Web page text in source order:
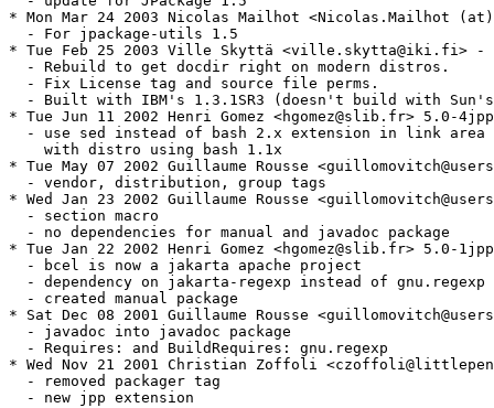
* Mon Mar 24 2003 Nicolas Mailhot <Nicolas.Mailhot
  - For jpackage-utils 1.5
* Tue Feb 25 2003 Ville Skyttä <ville.skytta@iki.fi> -
  - Rebuild to get docdir right on modern distros.
  - Fix License tag and source file perms.
- Built with IBM's 1.3.1SR3 (doesn't build with
* Tue Jun 11 2002 Henri Gomez <hgomez@slib.fr> 5.0-4jpp
- use sed instead of bash 2.x extension in link area
    with distro using bash 1.1x
* Tue May 07 2002 Guillaume Rousse
  - vendor, distribution, group tags
* Wed Jan 23 2002 Guillaume Rousse
  - section macro
  - no dependencies for manual and javadoc package
* Tue Jan 22 2002 Henri Gomez <hgomez@slib.fr> 5.0-1jpp
  - bcel is now a jakarta apache project
  - dependency on jakarta-regexp instead of gnu.regexp
  - created manual package
* Sat Dec 08 2001 Guillaume Rousse
  - javadoc into javadoc package
  - Requires: and BuildRequires: gnu.regexp
* Wed Nov 21 2001 Christian Zoffoli
  - removed packager tag
  - new jpp extension